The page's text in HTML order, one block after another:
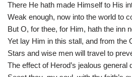
There He hath made Himself to His
Weak enough, now into the world to
But O, for thee, for Him, hath the inn
Yet lay Him in this stall, and from the
Stars and wise men will travel to
The effect of Herod’s jealous general